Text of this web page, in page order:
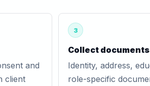
and
client
3
Collect documents
Identity, address,
role-specific